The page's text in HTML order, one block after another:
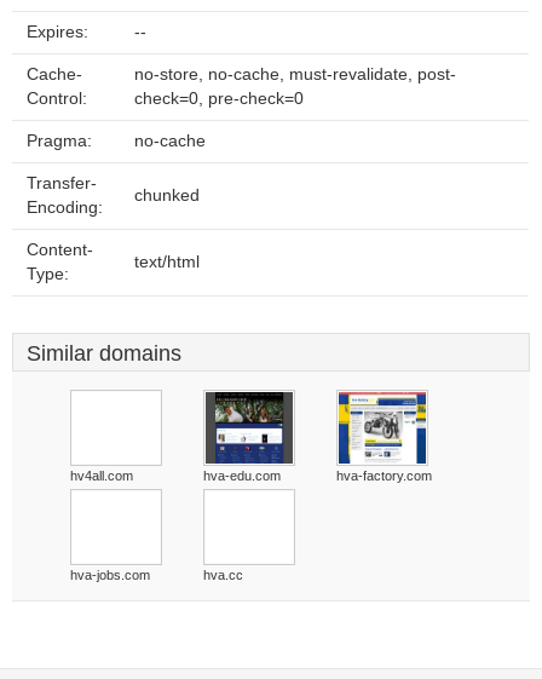
Expires: --
Cache-
Control:
no-store, no-cache, must-revalidate, post-
check=0, pre-check=0
Pragma: no-cache
Transfer-
Encoding:
chunked
Content-
Type:
text/html
Similar domains
hv4all.com hva-edu.com hva-factory.com
hva-jobs.com hva.cc